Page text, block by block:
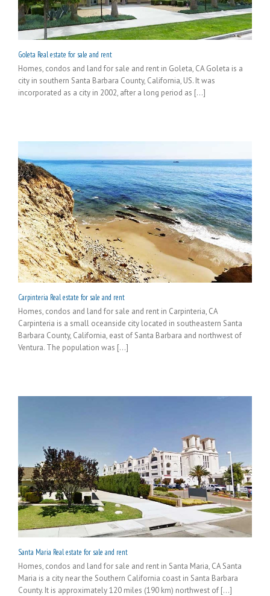
Goleta Real estate for sale and rent
Homes, condos and land for sale and rent in Goleta, CA Goleta is a
city in southern Santa Barbara County, California, US. It was
incorporated as a city in 2002, after a long period as [...]
Carpinteria Real estate for sale and rent
Homes, condos and land for sale and rent in Carpinteria, CA
Carpinteria is a small oceanside city located in southeastern Santa
Barbara County, California, east of Santa Barbara and northwest of
Ventura. The population was [...]
Santa Maria Real estate for sale and rent
Homes, condos and land for sale and rent in Santa Maria, CA Santa
Maria is a city near the Southern California coast in Santa Barbara
County. It is approximately 120 miles (190 km) northwest of [...]